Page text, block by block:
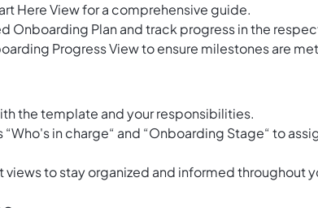
Here View for a comprehensive guide.
Onboarding Plan and track progress in the
Progress View to ensure milestones are
the template and your responsibilities.
in charge“ and “Onboarding Stage“ to
to stay organized and informed throughout